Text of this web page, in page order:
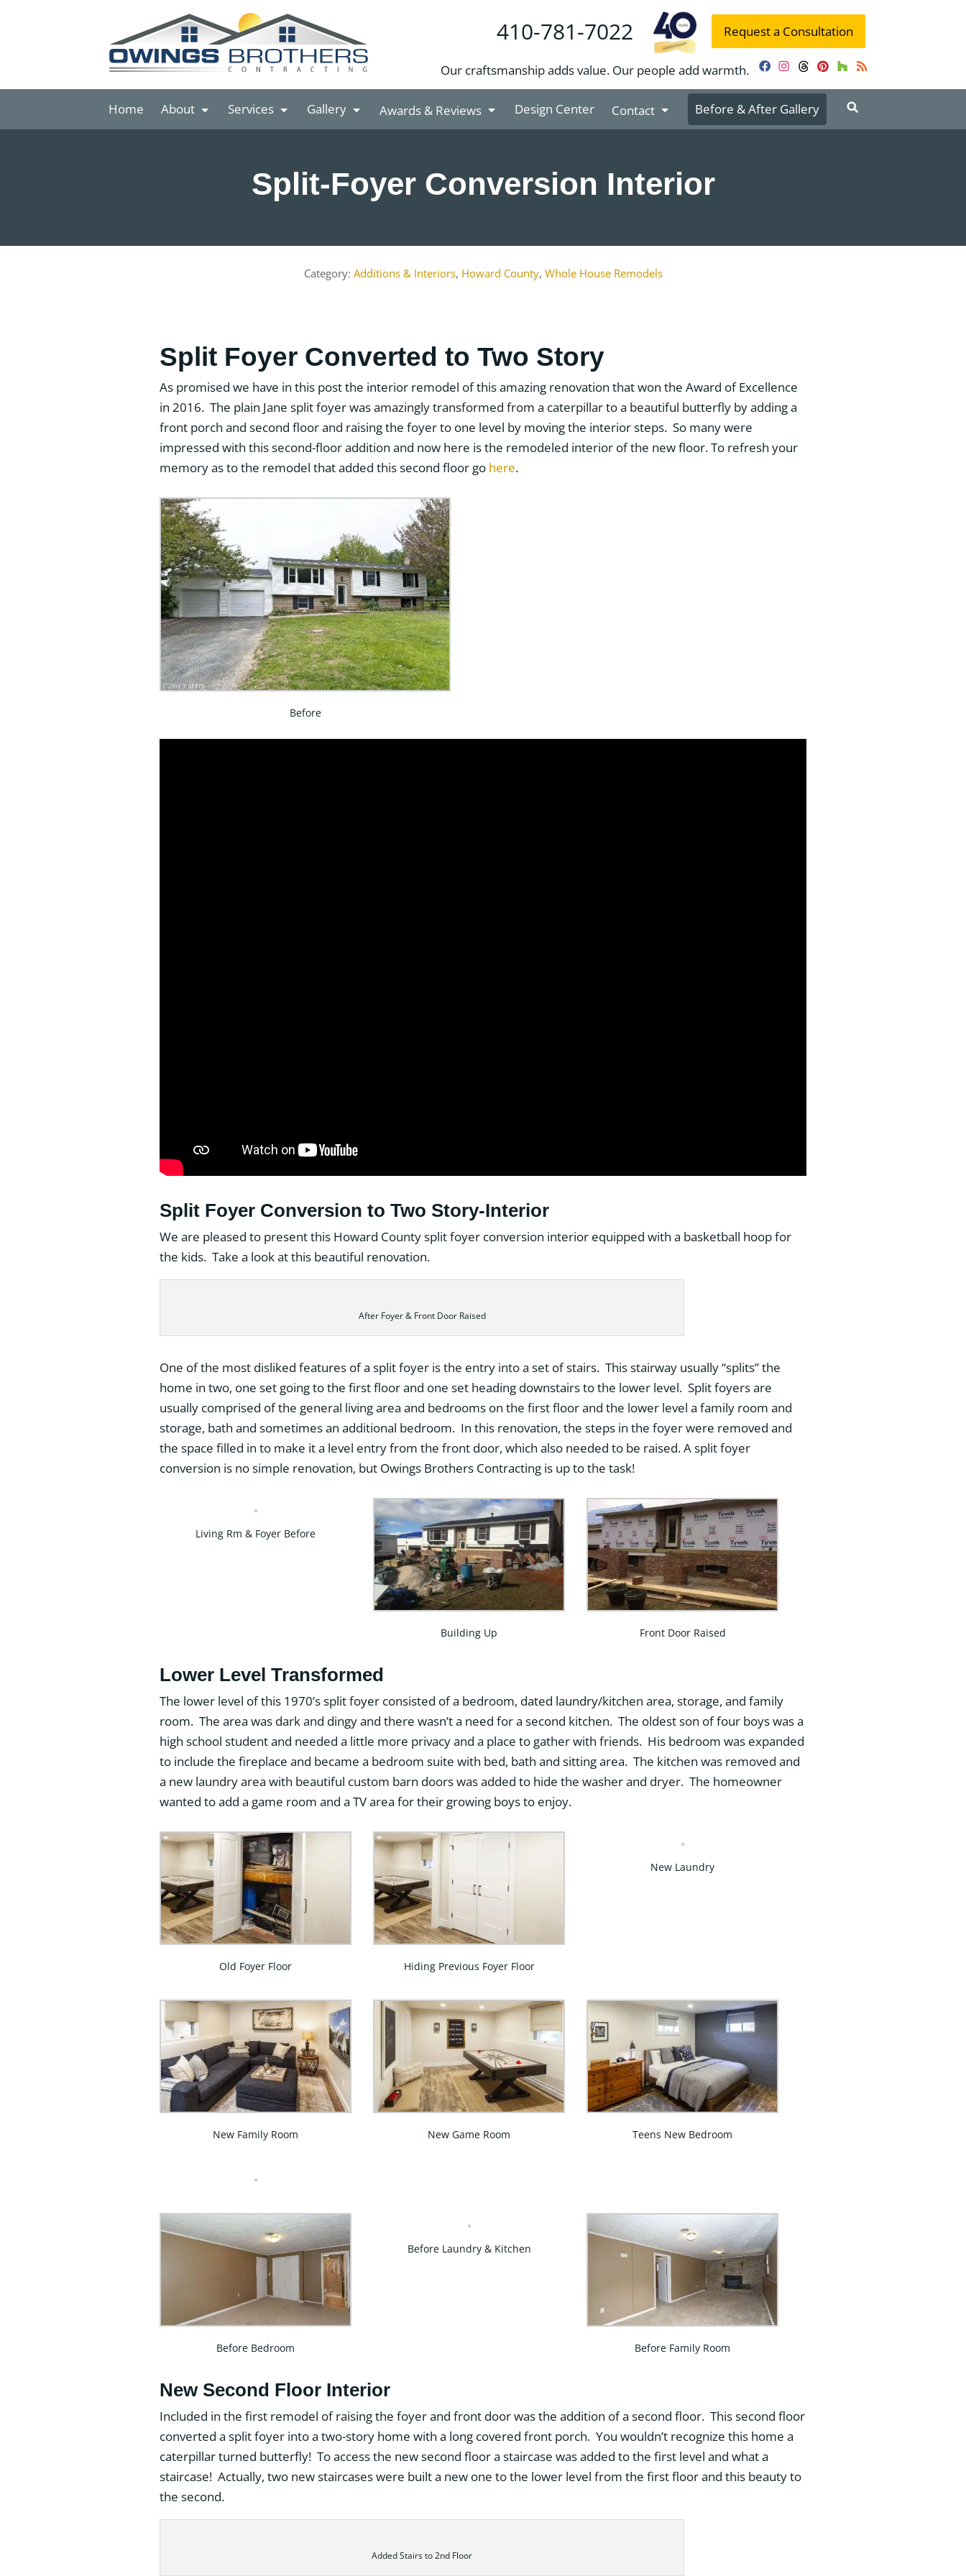
Request a Consultation
410-781-7022
Our craftsmanship adds value. Our people add warmth. Facebook
Instagram
Threads
Pinterest
Houzz
RSS
Home About Services Gallery Awards & Reviews Design Center Contact Before & After Gallery
Split-Foyer Conversion Interior
Additions & Interiors, Howard County, Whole House Remodels
Split Foyer Converted to Two Story
As promised we have in this post the interior remodel of this amazing renovation that won the Award of Excellence
in 2016. The plain Jane split foyer was amazingly transformed from a caterpillar to a beautiful butterfly by adding a
front porch and second floor and raising the foyer to one level by moving the interior steps. So many were
impressed with this second-floor addition and now here is the remodeled interior of the new floor. To refresh your
memory as to the remodel that added this second floor go here.
Before
Split Foyer Conversion to Two Story-Interior
We are pleased to present this Howard County split foyer conversion interior equipped with a basketball hoop for
the kids. Take a look at this beautiful renovation.
After Foyer & Front Door Raised
One of the most disliked features of a split foyer is the entry into a set of stairs. This stairway usually “splits” the
home in two, one set going to the first floor and one set heading downstairs to the lower level. Split foyers are
usually comprised of the general living area and bedrooms on the first floor and the lower level a family room and
storage, bath and sometimes an additional bedroom. In this renovation, the steps in the foyer were removed and
the space filled in to make it a level entry from the front door, which also needed to be raised. A split foyer
conversion is no simple renovation, but Owings Brothers Contracting is up to the task!
Living Rm & Foyer Before
Building Up Front Door Raised
Lower Level Transformed
The lower level of this 1970’s split foyer consisted of a bedroom, dated laundry/kitchen area, storage, and family
room. The area was dark and dingy and there wasn’t a need for a second kitchen. The oldest son of four boys was a
high school student and needed a little more privacy and a place to gather with friends. His bedroom was expanded
to include the fireplace and became a bedroom suite with bed, bath and sitting area. The kitchen was removed and
a new laundry area with beautiful custom barn doors was added to hide the washer and dryer. The homeowner
wanted to add a game room and a TV area for their growing boys to enjoy.
Old Foyer Floor Hiding Previous Foyer Floor
New Laundry
New Family Room New Game Room Teens New Bedroom
Before Bedroom
Before Laundry & Kitchen
Before Family Room
New Second Floor Interior
Included in the first remodel of raising the foyer and front door was the addition of a second floor. This second floor
converted a split foyer into a two-story home with a long covered front porch. You wouldn’t recognize this home a
caterpillar turned butterfly! To access the new second floor a staircase was added to the first level and what a
staircase! Actually, two new staircases were built a new one to the lower level from the first floor and this beauty to
the second.
Added Stairs to 2nd Floor